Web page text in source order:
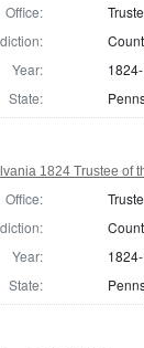
Office:
Year:
State:
1824 Trustee of
Office:
Year:
State: